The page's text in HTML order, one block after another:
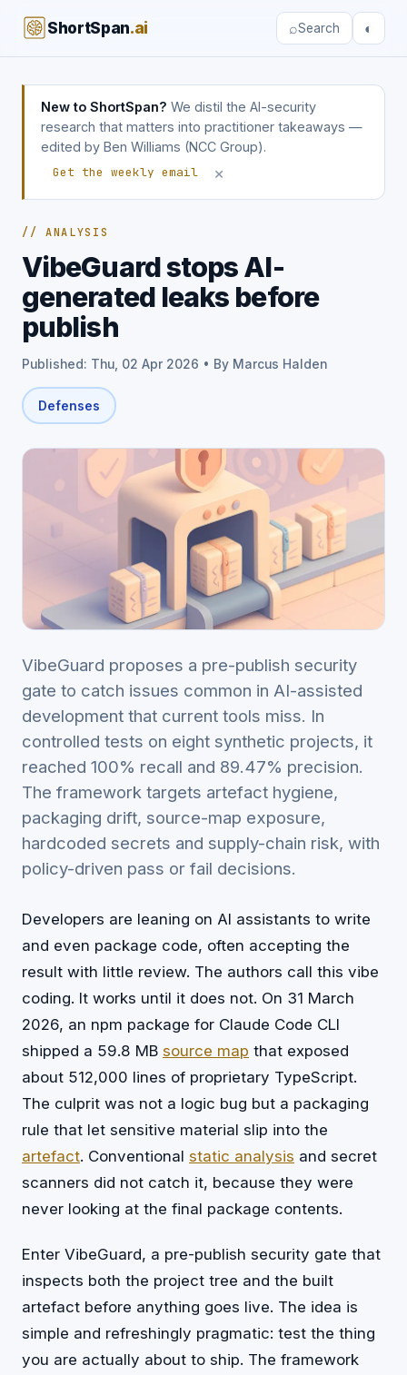
ShortSpan.ai ⌕Search ◐
New to ShortSpan? We distil the AI-security
research that matters into practitioner takeaways —
edited by Ben Williams (NCC Group).
Get the weekly email
×
// ANALYSIS
VibeGuard stops AI-
generated leaks before
publish
Published: Thu, 02 Apr 2026 • By Marcus Halden
Defenses
VibeGuard proposes a pre-publish security
gate to catch issues common in AI-assisted
development that current tools miss. In
controlled tests on eight synthetic projects, it
reached 100% recall and 89.47% precision.
The framework targets artefact hygiene,
packaging drift, source-map exposure,
hardcoded secrets and supply-chain risk, with
policy-driven pass or fail decisions.
Developers are leaning on AI assistants to write
and even package code, often accepting the
result with little review. The authors call this vibe
coding. It works until it does not. On 31 March
2026, an npm package for Claude Code CLI
shipped a 59.8 MB source map that exposed
about 512,000 lines of proprietary TypeScript.
The culprit was not a logic bug but a packaging
rule that let sensitive material slip into the
artefact. Conventional static analysis and secret
scanners did not catch it, because they were
never looking at the final package contents.
Enter VibeGuard, a pre-publish security gate that
inspects both the project tree and the built
artefact before anything goes live. The idea is
simple and refreshingly pragmatic: test the thing
you are actually about to ship. The framework